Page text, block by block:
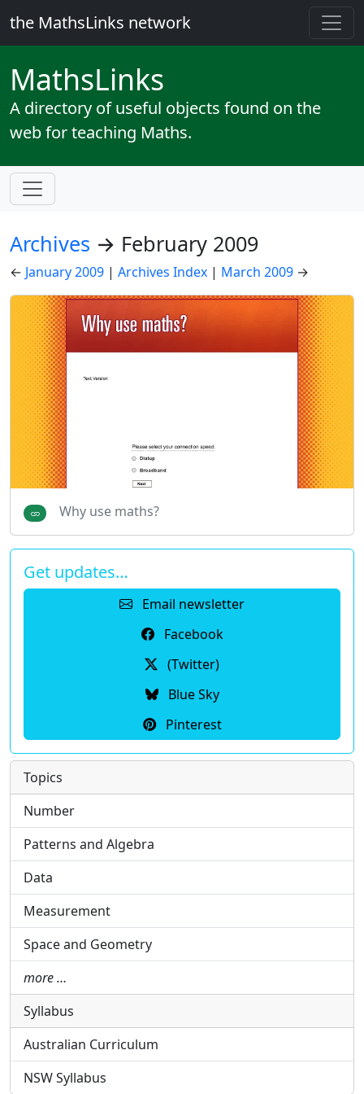
the MathsLinks network
MathsLinks
A directory of useful objects found on the
web for teaching Maths.
Archives → February 2009
← January 2009 | Archives Index | March 2009 →
Why use maths?
Get updates…
Email newsletter
Facebook
(Twitter)
Blue Sky
Pinterest
Topics
Number
Patterns and Algebra
Data
Measurement
Space and Geometry
more …
Syllabus
Australian Curriculum
NSW Syllabus